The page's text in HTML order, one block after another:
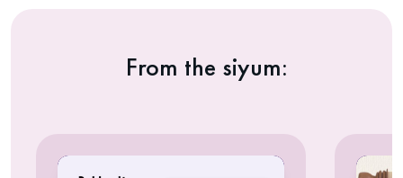
From the siyum: